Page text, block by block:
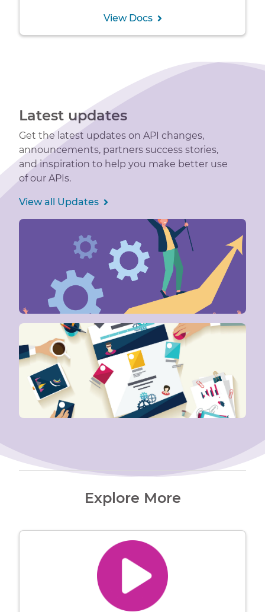
View Docs
Latest updates
Get the latest updates on API changes,
announcements, partners success stories,
and inspiration to help you make better use
of our APIs.
View all Updates
Explore More